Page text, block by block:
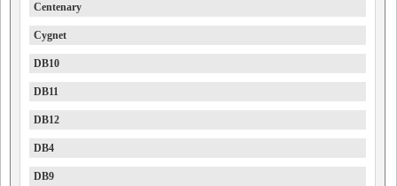
Centenary
Cygnet
DB10
DB11
DB12
DB4
DB9